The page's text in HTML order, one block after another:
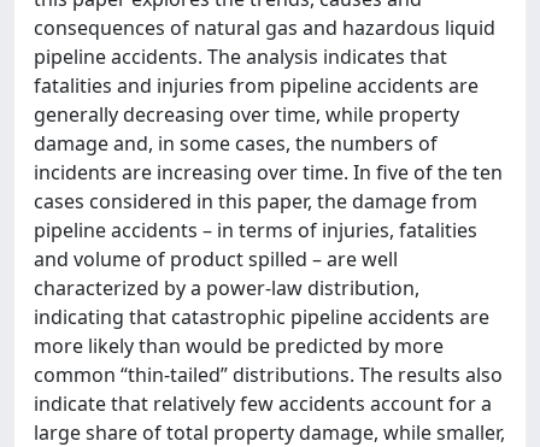
consequences of natural gas and hazardous liquid
pipeline accidents. The analysis indicates that
fatalities and injuries from pipeline accidents are
generally decreasing over time, while property
damage and, in some cases, the numbers of
incidents are increasing over time. In five of the ten
cases considered in this paper, the damage from
pipeline accidents – in terms of injuries, fatalities
and volume of product spilled – are well
characterized by a power-law distribution,
indicating that catastrophic pipeline accidents are
more likely than would be predicted by more
common “thin-tailed” distributions. The results also
indicate that relatively few accidents account for a
large share of total property damage, while smaller,